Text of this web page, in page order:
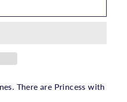
There are Princess with